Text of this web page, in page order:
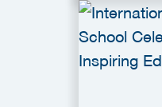
Aegon